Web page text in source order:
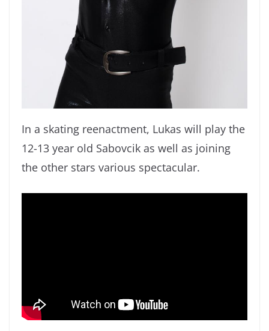
In a skating reenactment, Lukas will play the
12-13 year old Sabovcik as well as joining
the other stars various spectacular.